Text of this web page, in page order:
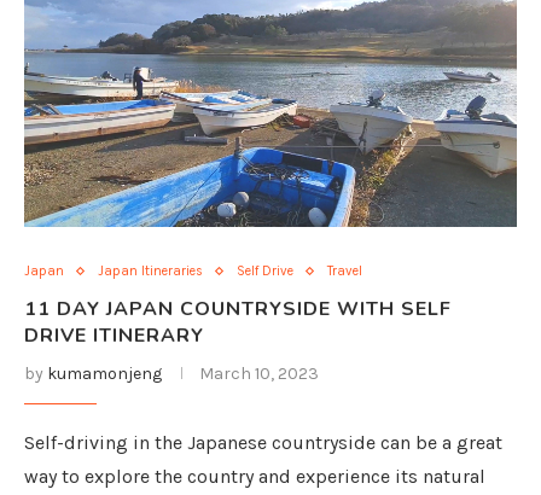
Japan Japan Itineraries Self Drive Travel
11 DAY JAPAN COUNTRYSIDE WITH SELF
DRIVE ITINERARY
by kumamonjeng March 10, 2023
Self-driving in the Japanese countryside can be a great
way to explore the country and experience its natural